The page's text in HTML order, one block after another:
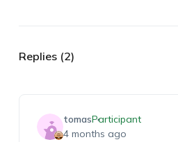
Replies (2)
tomasParticipant
4 months ago